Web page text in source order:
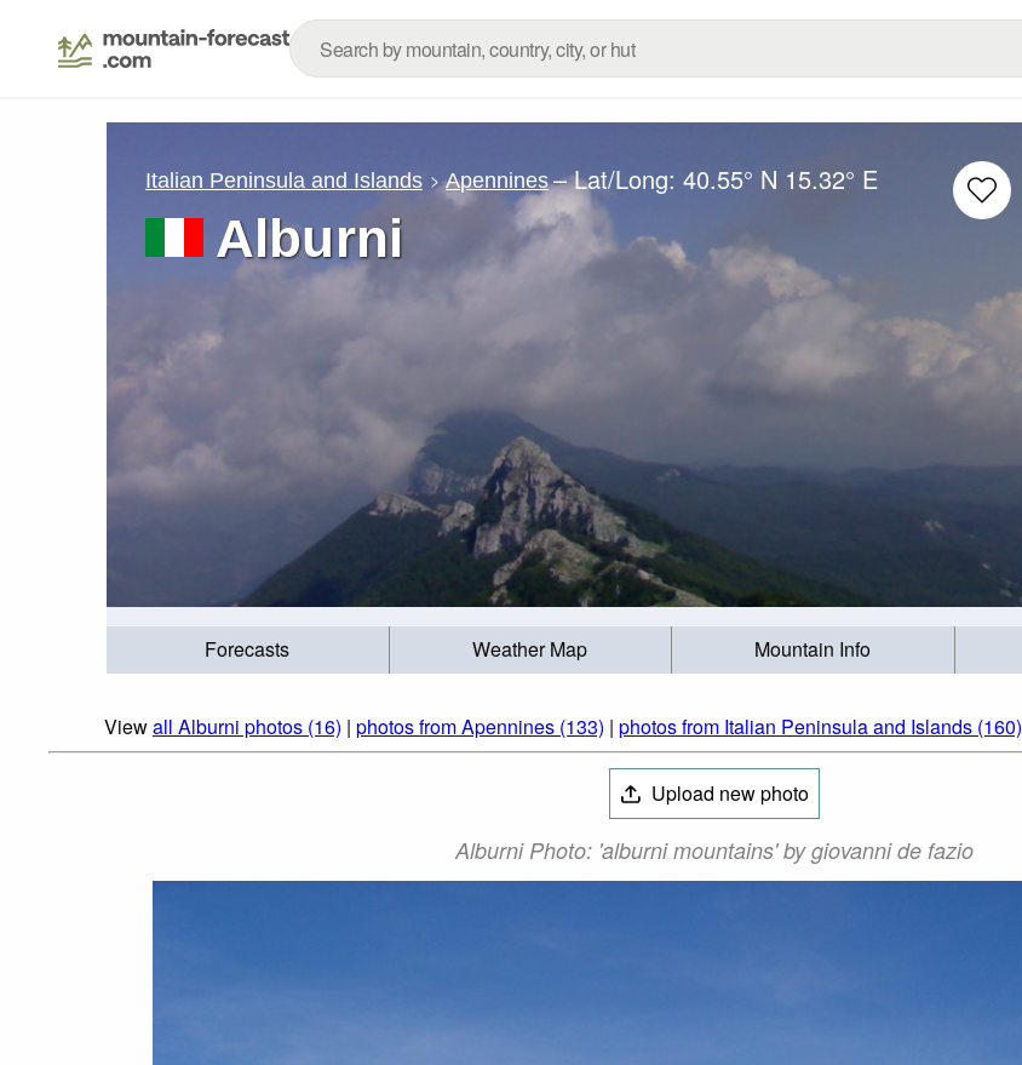
Italian Peninsula and Islands Apennines – Lat/Long:40.55° N 15.32° E
Alburni
Forecasts Weather Map Mountain Info
Viewall Alburni photos (16) | photos from Apennines (133) | photos from Italian Peninsula and Islands (160)
Upload new photo
Alburni Photo: 'alburni mountains' by giovanni de fazio